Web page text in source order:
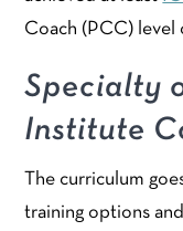
Coach (PCC) level
Specialty
Institute
The curriculum
training options